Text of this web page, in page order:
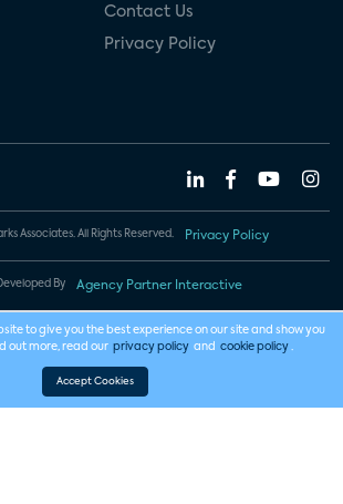
Contact Us
Privacy Policy
Associates. All Rights Reserved. Privacy Policy
By Agency Partner Interactive
to give you the best experience on our site and show you
out more, read our privacy policy and cookie policy .
Accept Cookies